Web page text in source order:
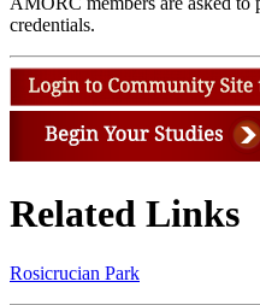
credentials.
Related Links
Rosicrucian Park